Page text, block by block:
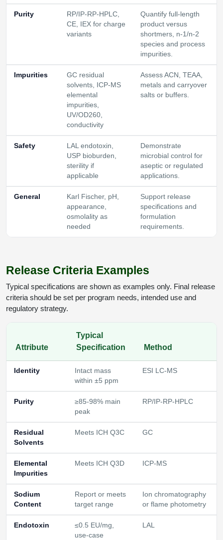
Purity
RP/IP-RP-HPLC,
CE, IEX for charge
variants
Quantify full-length
product versus
shortmers, n-1/n-2
species and process
impurities.
Impurities
GC residual
solvents, ICP-MS
elemental
impurities,
UV/OD260,
conductivity
Assess ACN, TEAA,
metals and carryover
salts or buffers.
Safety
LAL endotoxin,
USP bioburden,
sterility if
applicable
Demonstrate
microbial control for
aseptic or regulated
applications.
General
Karl Fischer, pH,
appearance,
osmolality as
needed
Support release
specifications and
formulation
requirements.
Release Criteria Examples
Typical specifications are shown as examples only. Final release
criteria should be set per program needs, intended use and
regulatory strategy.
Attribute
Typical
Specification
Method
Identity
Intact mass
within ±5 ppm
ESI LC-MS
Purity
≥85-98% main
peak
RP/IP-RP-HPLC
Residual
Solvents
Meets ICH Q3C GC
Elemental
Impurities
Meets ICH Q3D ICP-MS
Sodium
Content
Report or meets
target range
Ion chromatography
or flame photometry
Endotoxin
≤0.5 EU/mg,
use-case
LAL